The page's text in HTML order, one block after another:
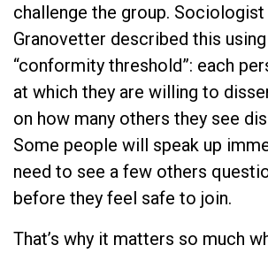
challenge the group.
Granovetter described this
“conformity threshold”: each
at which they are willing to
on how many others they see
Some people will speak up
need to see a few others
before they feel safe to join.
That’s why it matters so much